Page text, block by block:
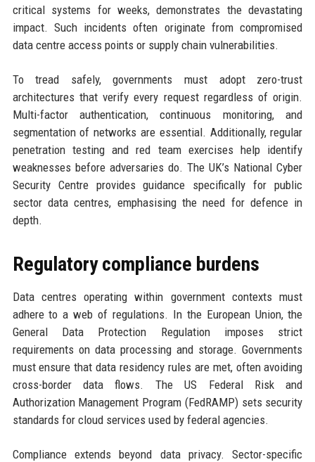
critical systems for weeks, demonstrates the devastating
impact. Such incidents often originate from compromised
data centre access points or supply chain vulnerabilities.
To tread safely, governments must adopt zero-trust
architectures that verify every request regardless of origin.
Multi-factor authentication, continuous monitoring, and
segmentation of networks are essential. Additionally, regular
penetration testing and red team exercises help identify
weaknesses before adversaries do. The UK’s National Cyber
Security Centre provides guidance specifically for public
sector data centres, emphasising the need for defence in
depth.
Regulatory compliance burdens
Data centres operating within government contexts must
adhere to a web of regulations. In the European Union, the
General Data Protection Regulation imposes strict
requirements on data processing and storage. Governments
must ensure that data residency rules are met, often avoiding
cross-border data flows. The US Federal Risk and
Authorization Management Program (FedRAMP) sets security
standards for cloud services used by federal agencies.
Compliance extends beyond data privacy. Sector-specific